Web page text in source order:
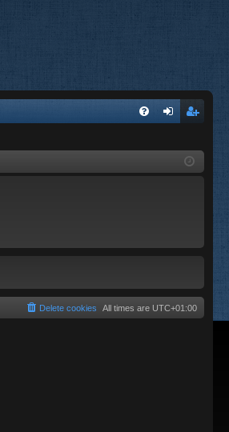
ist
All times are UTC+01:00
Delete cookies